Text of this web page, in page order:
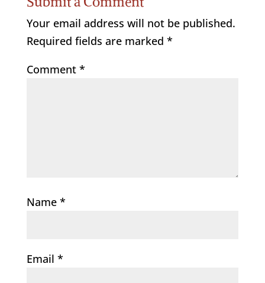
Your email address will not be published.
Required fields are marked *
Comment *
Name *
Email *